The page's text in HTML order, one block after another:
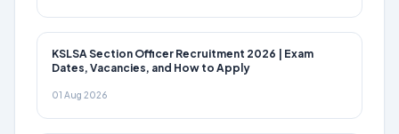
KSLSA Section Officer Recruitment 2026 | Exam
Dates, Vacancies, and How to Apply
01 Aug 2026